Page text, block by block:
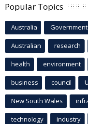
Popular Topics
Australia Government
Australian research
health environment
business council
New South Wales
technology industry